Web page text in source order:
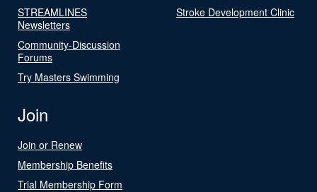
STREAMLINES
Newsletters
Community-Discussion
Forums
Try Masters Swimming
Stroke Development Clinic
Join
Join or Renew
Membership Benefits
Trial Membership Form